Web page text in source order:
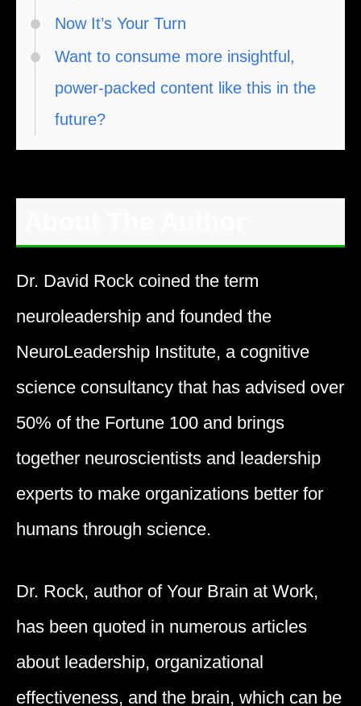
Now It’s Your Turn
Want to consume more insightful,
power-packed content like this in the
future?
Dr. David Rock coined the term
neuroleadership and founded the
NeuroLeadership Institute, a cognitive
science consultancy that has advised over
50% of the Fortune 100 and brings
together neuroscientists and leadership
experts to make organizations better for
humans through science.
Dr. Rock, author of Your Brain at Work,
has been quoted in numerous articles
about leadership, organizational
effectiveness, and the brain, which can be